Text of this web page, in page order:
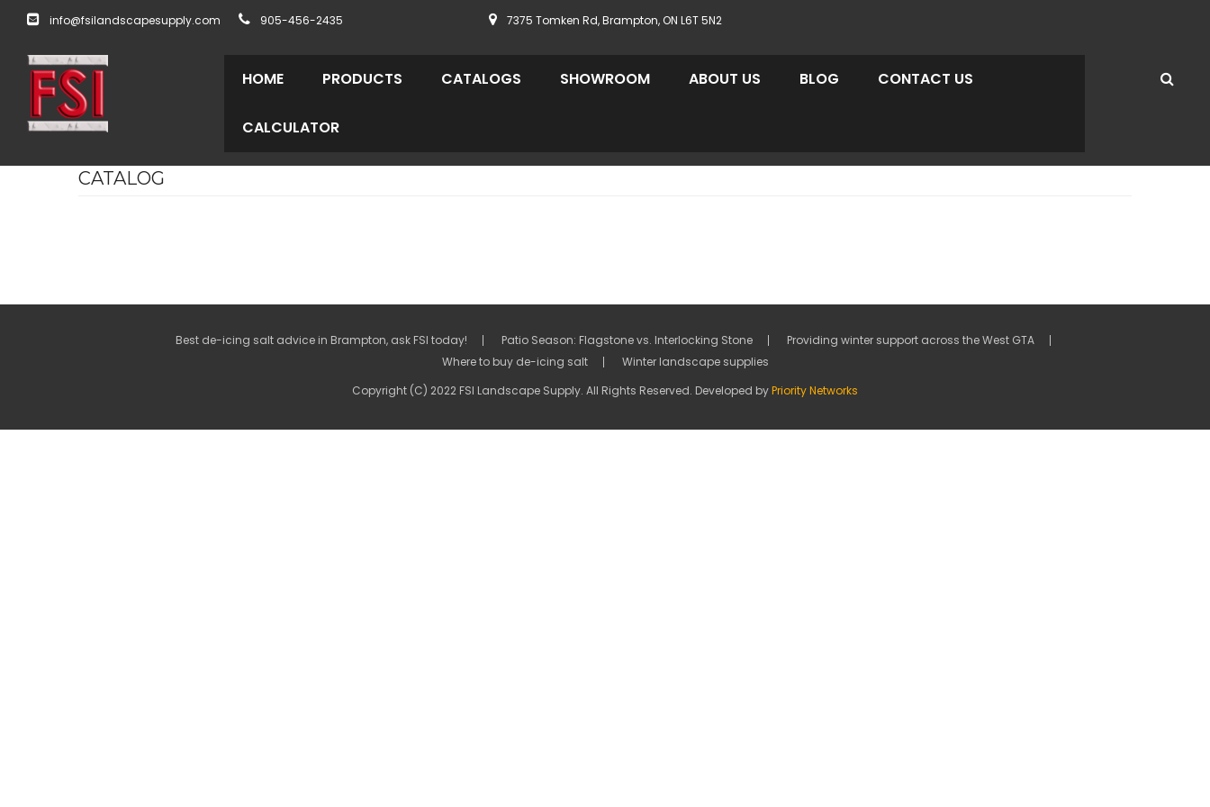
info@fsilandscapesupply.com 905-456-2435 7375 Tomken Rd, Brampton, ON L6T 5N2
HOME PRODUCTS CATALOGS SHOWROOM ABOUT US BLOG CONTACT US
CALCULATOR
CATALOG
Best de-icing salt advice in Brampton, ask FSI today! Patio Season: Flagstone vs. Interlocking Stone
Providing winter support across the West GTA
Where to buy de-icing salt
Winter landscape supplies
Copyright (C) 2022 FSI Landscape Supply. All Rights Reserved. Developed byPriority Networks